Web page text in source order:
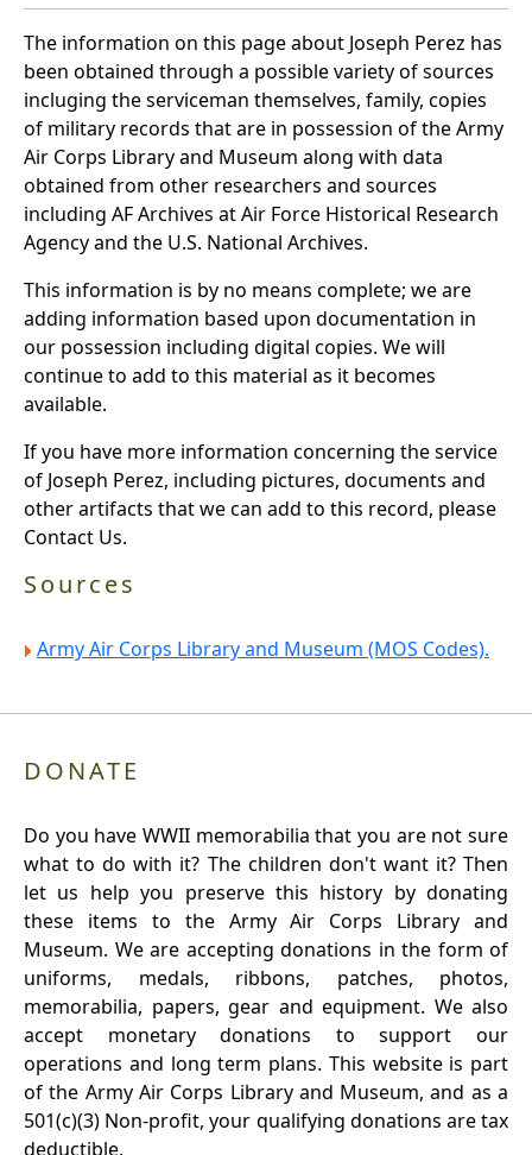
The information on this page about Joseph Perez has
been obtained through a possible variety of sources
incluging the serviceman themselves, family, copies
of military records that are in possession of the Army
Air Corps Library and Museum along with data
obtained from other researchers and sources
including AF Archives at Air Force Historical Research
Agency and the U.S. National Archives.
This information is by no means complete; we are
adding information based upon documentation in
our possession including digital copies. We will
continue to add to this material as it becomes
available.
If you have more information concerning the service
of Joseph Perez, including pictures, documents and
other artifacts that we can add to this record, please
Contact Us.
Sources
Army Air Corps Library and Museum (MOS Codes).
DONATE
Do you have WWII memorabilia that you are not sure
what to do with it? The children don't want it? Then
let us help you preserve this history by donating
these items to the Army Air Corps Library and
Museum. We are accepting donations in the form of
uniforms, medals, ribbons, patches, photos,
memorabilia, papers, gear and equipment. We also
accept monetary donations to support our
operations and long term plans. This website is part
of the Army Air Corps Library and Museum, and as a
501(c)(3) Non-profit, your qualifying donations are tax
deductible.